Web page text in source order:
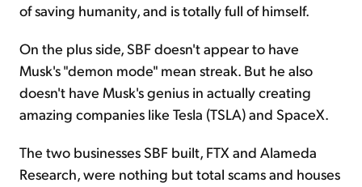
of saving humanity, and is totally full of himself.
On the plus side, SBF doesn't appear to have
Musk's "demon mode" mean streak. But he also
doesn't have Musk's genius in actually creating
amazing companies like Tesla (TSLA) and SpaceX.
The two businesses SBF built, FTX and Alameda
Research, were nothing but total scams and houses